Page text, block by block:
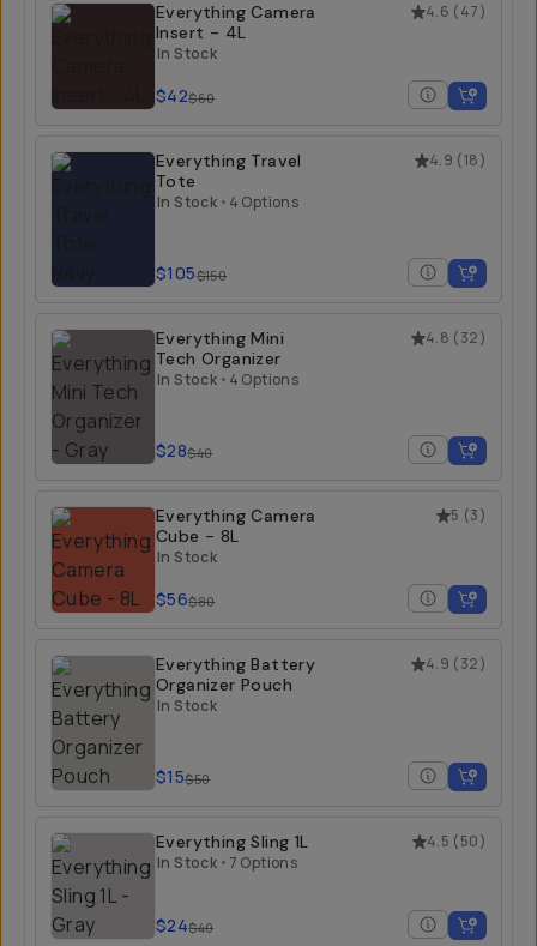
4.6 (47)
Everything Camera
Insert - 4L
In Stock
$42$60
4.9 (18)
Everything Travel
Tote
In Stock • 4 Options
$105$150
4.8 (32)
Everything Mini
Tech Organizer
In Stock • 4 Options
$28$40
5 (3)
Everything Camera
Cube - 8L
In Stock
$56$80
4.9 (32)
Everything Battery
Organizer Pouch
In Stock
$15$50
4.5 (50)
Everything Sling 1L
In Stock • 7 Options
$24$40